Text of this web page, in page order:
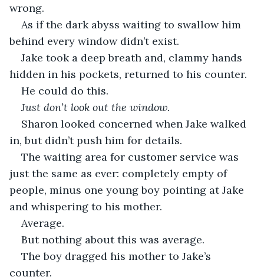
wrong.
As if the dark abyss waiting to swallow him
behind every window didn’t exist.
Jake took a deep breath and, clammy hands
hidden in his pockets, returned to his counter.
He could do this.
Just don’t look out the window.
Sharon looked concerned when Jake walked
in, but didn’t push him for details.
The waiting area for customer service was
just the same as ever: completely empty of
people, minus one young boy pointing at Jake
and whispering to his mother.
Average.
But nothing about this was average.
The boy dragged his mother to Jake’s
counter.